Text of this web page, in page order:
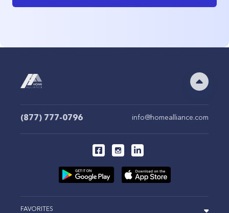
(877) 777-0796 info@homealliance.com
FAVORITES